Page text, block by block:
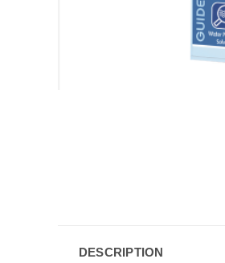
DESCRIPTION